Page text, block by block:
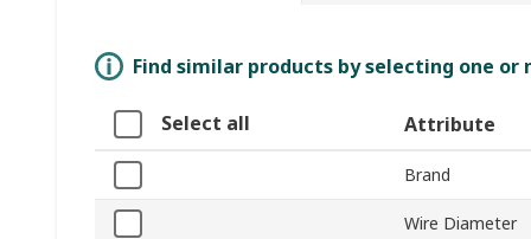
Find similar products by selecting one
Select all Attribute
Brand
Wire Diameter